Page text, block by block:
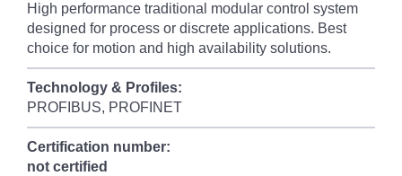
High performance traditional modular control system
designed for process or discrete applications. Best
choice for motion and high availability solutions.
Technology & Profiles:
PROFIBUS, PROFINET
Certification number:
not certified